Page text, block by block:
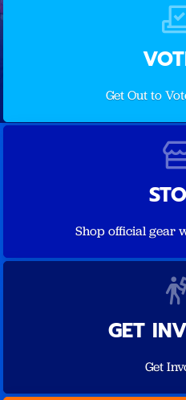
Get Out to
Shop official gear
GET
Get